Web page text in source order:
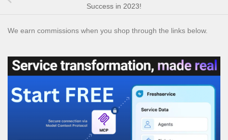
Success in 2023!
We earn commissions when you shop through the links below.